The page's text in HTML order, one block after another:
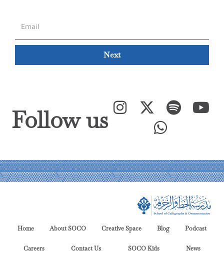
Next
Follow us
Home About SOCO Creative Space Blog Podcast
Careers Contact Us SOCO Kids News